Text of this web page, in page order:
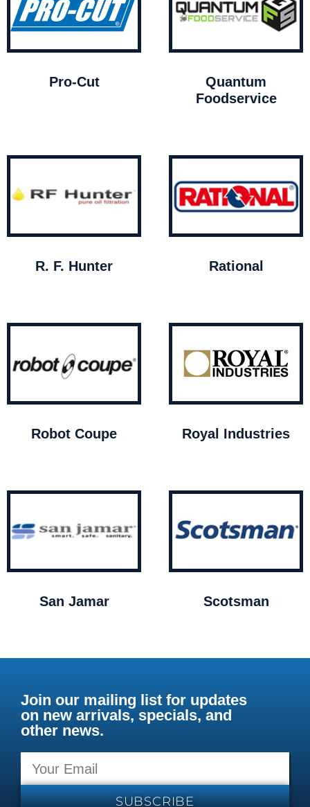
Pro-Cut
Quantum
Foodservice
R. F. Hunter Rational
Robot Coupe Royal Industries
San Jamar Scotsman
Join our mailing list for updates
on new arrivals, specials, and
other news.
SUBSCRIBE